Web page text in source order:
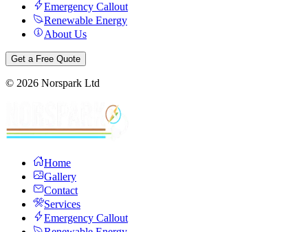
Emergency Callout
Renewable Energy
About Us
Get a Free Quote
© 2026 Norspark Ltd
Home
Gallery
Contact
Services
Emergency Callout